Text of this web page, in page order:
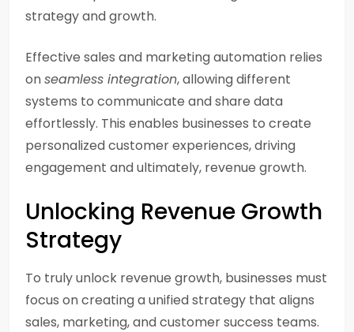
strategy and growth.
Effective sales and marketing automation relies
onseamless integration, allowing different
systems to communicate and share data
effortlessly. This enables businesses to create
personalized customer experiences, driving
engagement and ultimately, revenue growth.
Unlocking Revenue Growth
Strategy
To truly unlock revenue growth, businesses must
focus on creating a unified strategy that aligns
sales, marketing, and customer success teams.